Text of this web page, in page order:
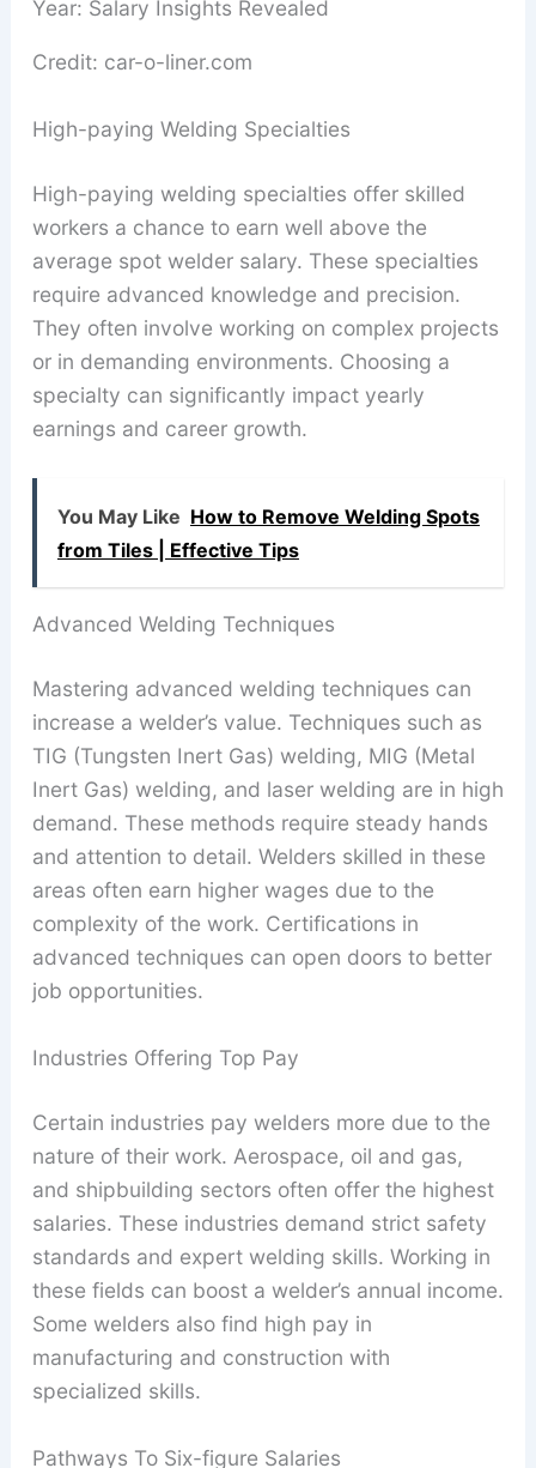
Credit: car-o-liner.com
High-paying Welding Specialties
High-paying welding specialties offer skilled
workers a chance to earn well above the
average spot welder salary. These specialties
require advanced knowledge and precision.
They often involve working on complex projects
or in demanding environments. Choosing a
specialty can significantly impact yearly
earnings and career growth.
You May Like How to Remove Welding Spots
from Tiles | Effective Tips
Advanced Welding Techniques
Mastering advanced welding techniques can
increase a welder’s value. Techniques such as
TIG (Tungsten Inert Gas) welding, MIG (Metal
Inert Gas) welding, and laser welding are in high
demand. These methods require steady hands
and attention to detail. Welders skilled in these
areas often earn higher wages due to the
complexity of the work. Certifications in
advanced techniques can open doors to better
job opportunities.
Industries Offering Top Pay
Certain industries pay welders more due to the
nature of their work. Aerospace, oil and gas,
and shipbuilding sectors often offer the highest
salaries. These industries demand strict safety
standards and expert welding skills. Working in
these fields can boost a welder’s annual income.
Some welders also find high pay in
manufacturing and construction with
specialized skills.
Pathways To Six-figure Salaries